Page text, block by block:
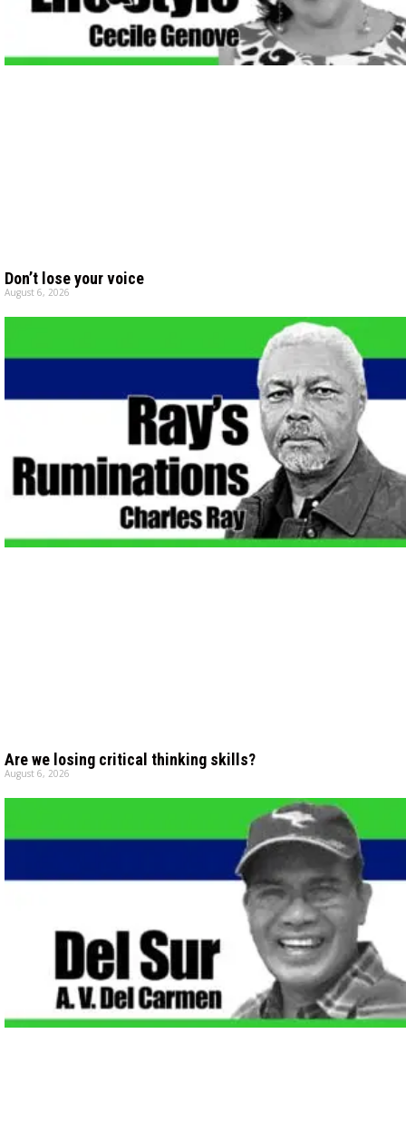
Don’t lose your voice
August 6, 2026
Are we losing critical thinking skills?
August 6, 2026